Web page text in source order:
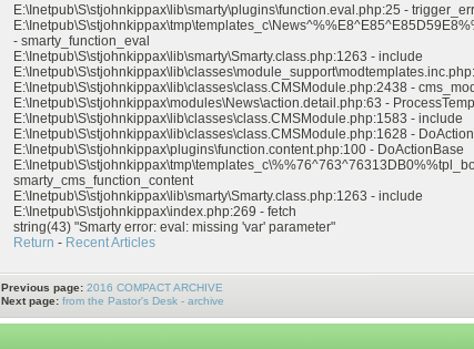
E:\Inetpub\S\stjohnkippax\lib\smarty\plugins\function.eval.php:25 -
- smarty_function_eval
E:\Inetpub\S\stjohnkippax\lib\smarty\Smarty.class.php:1263 - include
E:\Inetpub\S\stjohnkippax\lib\classes\class.CMSModule.php:2438 -
E:\Inetpub\S\stjohnkippax\modules\News\action.detail.php:63 -
E:\Inetpub\S\stjohnkippax\lib\classes\class.CMSModule.php:1583 - include
E:\Inetpub\S\stjohnkippax\lib\classes\class.CMSModule.php:1628 - DoAction
E:\Inetpub\S\stjohnkippax\plugins\function.content.php:100 - DoActionBase
smarty_cms_function_content
E:\Inetpub\S\stjohnkippax\lib\smarty\Smarty.class.php:1263 - include
E:\Inetpub\S\stjohnkippax\index.php:269 - fetch
string(43) "Smarty error: eval: missing 'var' parameter"
Return - Recent Articles
Previous page: 2016 COMPACT ARCHIVE
Next page: from the Pastor's Desk - archive